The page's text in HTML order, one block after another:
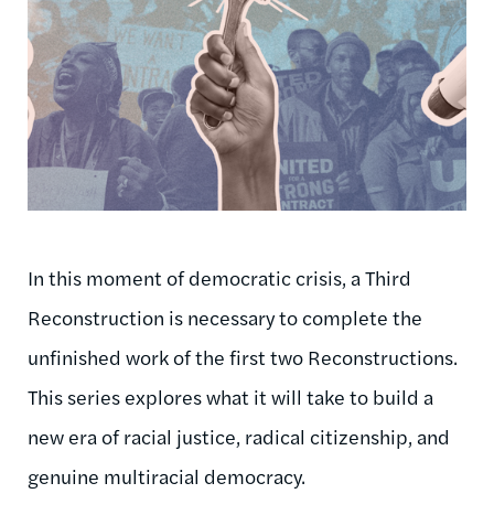
In this moment of democratic crisis, a Third
Reconstruction is necessary to complete the
unfinished work of the first two Reconstructions.
This series explores what it will take to build a
new era of racial justice, radical citizenship, and
genuine multiracial democracy.